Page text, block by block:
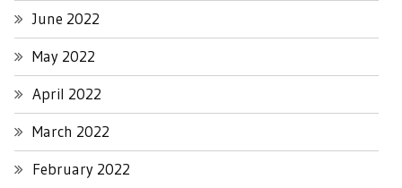
June 2022
May 2022
April 2022
March 2022
February 2022